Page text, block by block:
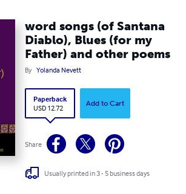
word songs (of Santana
Diablo), Blues (for my
Father) and other poems
By Yolanda Nevett
Paperback
USD 12.72
Add to Cart
Share
Usually printed in 3 - 5 business days